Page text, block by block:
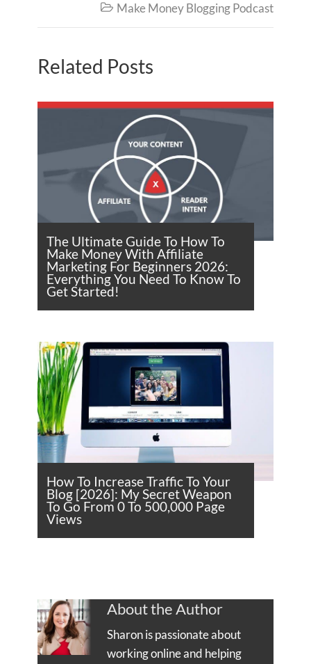
 Make Money Blogging Podcast
Related Posts
The Ultimate Guide To How To
Make Money With Affiliate
Marketing For Beginners 2026:
Everything You Need To Know To
Get Started!
How To Increase Traffic To Your
Blog [2026]: My Secret Weapon
To Go From 0 To 500,000 Page
Views
About the Author
Sharon is passionate about
working online and helping